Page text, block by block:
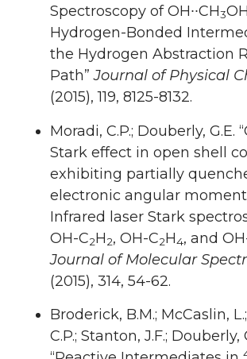
Spectroscopy of OH∙∙CH3
Hydrogen-Bonded
the Hydrogen Abstraction
Path”Journal of Physical
(2015), 119, 8125-8132.
Moradi, C.P.; Douberly, G.E.
Stark effect in open shell
exhibiting partially
electronic angular
Infrared laser Stark
OH-C2H2, OH-C2H4, and
Journal of Molecular
(2015), 314, 54-62.
Broderick, B.M.; McCaslin,
C.P.; Stanton, J.F.; Douberly,